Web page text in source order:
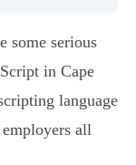
some serious
in Cape
language
all